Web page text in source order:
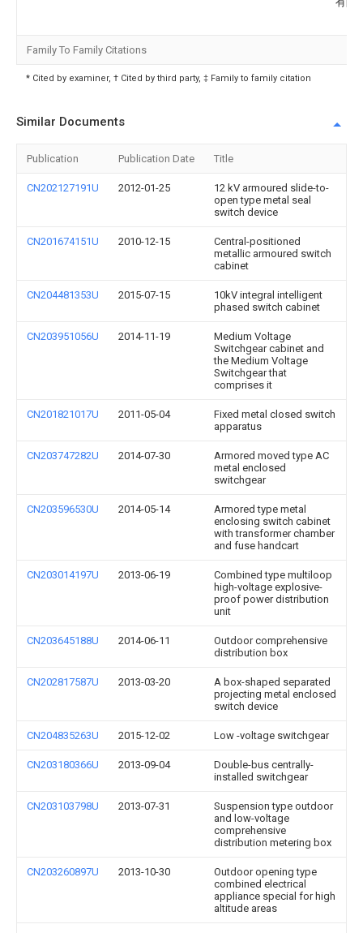
Family To Family Citations
* Cited by examiner, † Cited by third party, ‡ Family to family citation
Similar Documents
Publication Publication Date Title
CN202127191U 2012-01-25
12 kV armoured slide-to-
open type metal seal
switch device
CN201674151U 2010-12-15
Central-positioned
metallic armoured switch
cabinet
CN204481353U 2015-07-15
10kV integral intelligent
phased switch cabinet
CN203951056U 2014-11-19
Medium Voltage
Switchgear cabinet and
the Medium Voltage
Switchgear that
comprises it
CN201821017U 2011-05-04
Fixed metal closed switch
apparatus
CN203747282U 2014-07-30
Armored moved type AC
metal enclosed
switchgear
CN203596530U 2014-05-14
Armored type metal
enclosing switch cabinet
with transformer chamber
and fuse handcart
CN203014197U 2013-06-19
Combined type multiloop
high-voltage explosive-
proof power distribution
unit
CN203645188U 2014-06-11
Outdoor comprehensive
distribution box
CN202817587U 2013-03-20
A box-shaped separated
projecting metal enclosed
switch device
CN204835263U 2015-12-02 Low -voltage switchgear
CN203180366U 2013-09-04
Double-bus centrally-
installed switchgear
CN203103798U 2013-07-31
Suspension type outdoor
and low-voltage
comprehensive
distribution metering box
CN203260897U 2013-10-30
Outdoor opening type
combined electrical
appliance special for high
altitude areas